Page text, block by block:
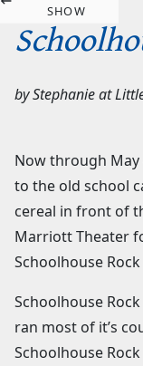
SHOW
byStephanieat
Now through
to the old school
cereal in front of
Marriott Theater
Schoolhouse Rock
Schoolhouse
ran most of it’s
Schoolhouse